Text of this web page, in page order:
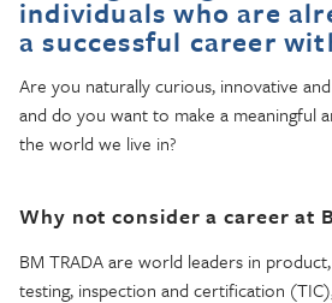
individuals who are
a successful career
Are you naturally curious, innovative
and do you want to make a meaningful
the world we live in?
Why not consider a career at
BM TRADA are world leaders in
testing, inspection and certification